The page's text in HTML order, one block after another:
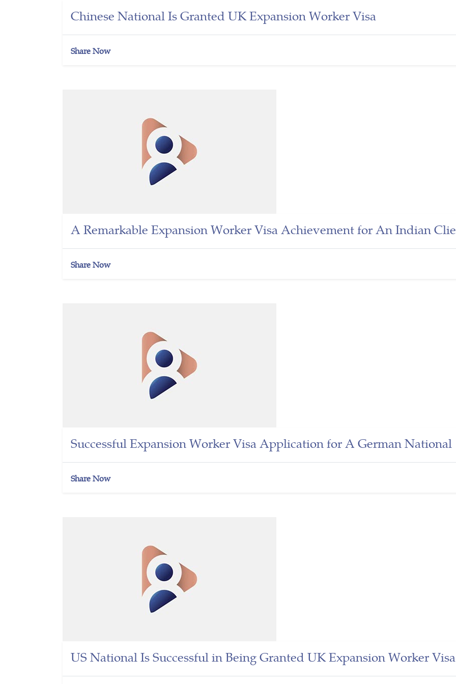
Chinese National Is Granted UK Expansion Worker Visa
Share Now
A Remarkable Expansion Worker Visa Achievement for An Indian
Share Now
Successful Expansion Worker Visa Application for A German National
Share Now
US National Is Successful in Being Granted UK Expansion Worker Visa